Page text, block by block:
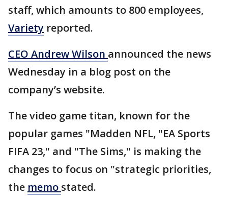
staff, which amounts to 800 employees,
Variety reported.
CEO Andrew Wilson announced the news
Wednesday in a blog post on the
company’s website.
The video game titan, known for the
popular games "Madden NFL, "EA Sports
FIFA 23," and "The Sims," is making the
changes to focus on "strategic priorities,
the memo stated.